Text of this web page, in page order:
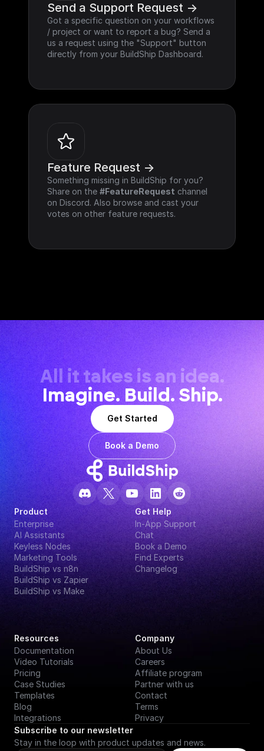
Send a Support Request ->
Got a specific question on your workflows
/ project or want to report a bug? Send a
us a request using the "Support" button
directly from your BuildShip Dashboard.
Feature Request ->
Something missing in BuildShip for you?
Share on the #FeatureRequest channel
on Discord. Also browse and cast your
votes on other feature requests.
All it takes is an idea.
Imagine. Build. Ship.
Get Started
Book a Demo
Product
Enterprise
AI Assistants
Keyless Nodes
Marketing Tools
BuildShip vs n8n
BuildShip vs Zapier
BuildShip vs Make
Get Help
In-App Support
Chat
Book a Demo
Find Experts
Changelog
Resources
Documentation
Video Tutorials
Pricing
Case Studies
Templates
Blog
Integrations
Company
About Us
Careers
Affiliate program
Partner with us
Contact
Terms
Privacy
Subscribe to our newsletter
Stay in the loop with product updates and news.